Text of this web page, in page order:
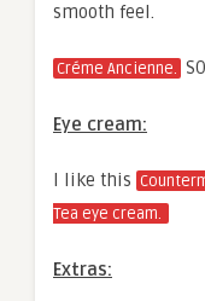
smooth feel.
Créme Ancienne.
Eye cream:
I like this
Tea eye cream.
Extras: